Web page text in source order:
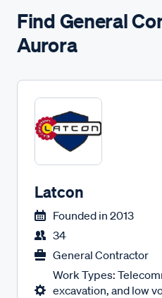
Find General
Aurora
Latcon
Founded in 2013
34
General Contractor
Work Types:
excavation, and low